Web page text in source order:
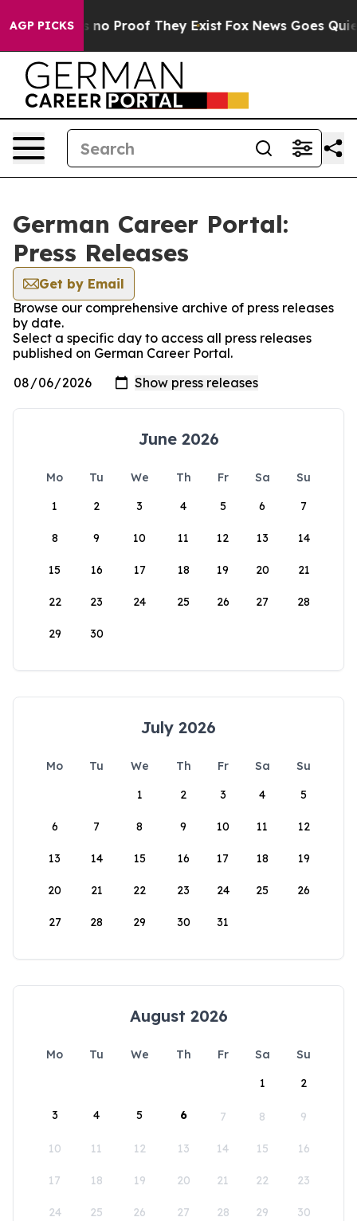
AGP PICKS
but Offers no Proof They Exist Fox News Goes
German Career Portal:
Press Releases
Get by Email
Browse our comprehensive archive of press releases
by date.
Select a specific day to access all press releases
published on German Career Portal.
June 2026
Mo Tu We Th Fr Sa
Su
1
2 3 4 5 6 7
8 9 10 11 12 13 14
15 16 17 18 19 20 21
22 23 24 25 26 27 28
29 30
July 2026
Mo Tu We Th Fr Sa
Su
1
2 3 4 5
6 7 8 9 10 11 12
13 14 15 16 17 18 19
20 21 22 23 24 25 26
27 28 29 30 31
August 2026
Mo Tu We Th Fr Sa
Su
1
2
3 4 5 6 7 8 9
10 11 12 13 14 15 16
17 18 19 20 21 22 23
24 25 26 27 28 29 30